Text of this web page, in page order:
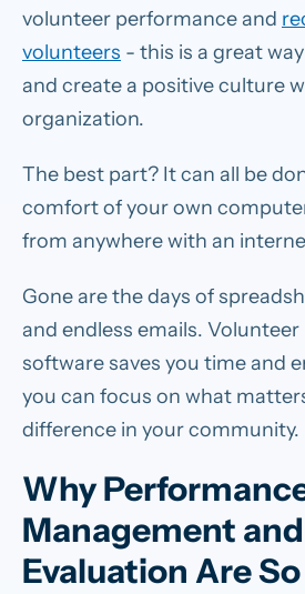
volunteer performance and
volunteers - this is a great
and create a positive culture
organization.
The best part? It can all be
comfort of your own
from anywhere with an
Gone are the days of
and endless emails.
software saves you time and
you can focus on what
difference in your community.
Why
Management and
Evaluation Are